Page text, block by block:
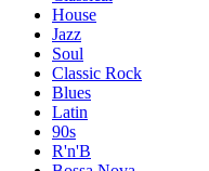
House
Jazz
Soul
Classic Rock
Blues
Latin
90s
R'n'B